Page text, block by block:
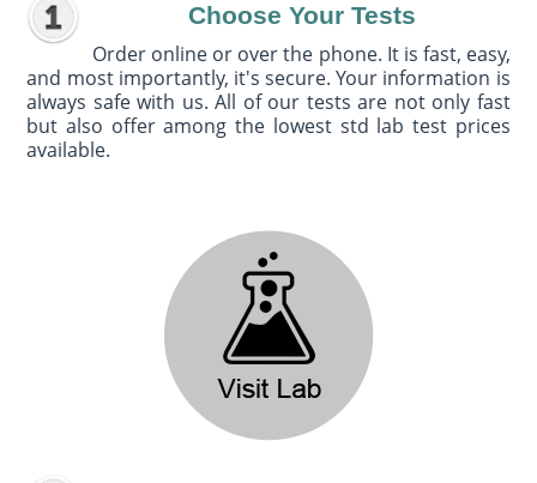
Choose Your Tests
Order online or over the phone. It is fast, easy,
and most importantly, it's secure. Your information is
always safe with us. All of our tests are not only fast
but also offer among the lowest std lab test prices
available.